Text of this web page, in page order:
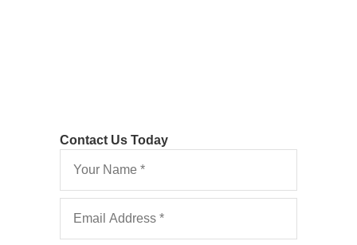
Contact Us Today